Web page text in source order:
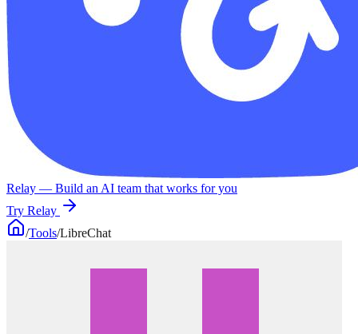
Relay — Build an AI team that works for you
Try Relay
/Tools/LibreChat